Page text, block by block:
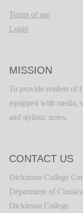
Terms of use
Login
MISSION
To provide readers of
equipped with media,
and stylistic notes.
CONTACT US
Dickinson College
Department of
Dickinson College